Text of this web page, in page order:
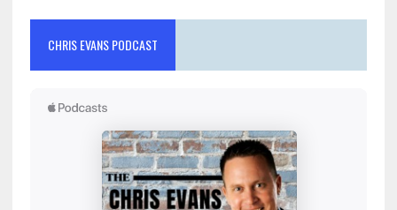
CHRIS EVANS PODCAST